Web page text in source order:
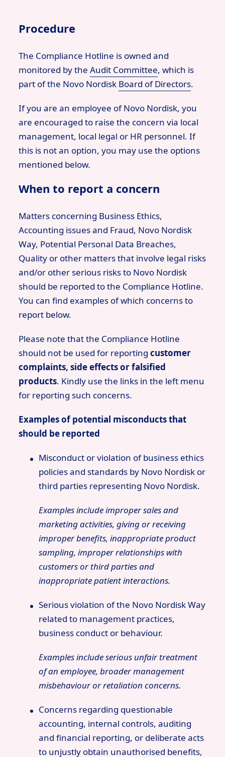
Procedure
The Compliance Hotline is owned and
monitored by theAudit Committee, which is
part of the Novo Nordisk Board of Directors.
If you are an employee of Novo Nordisk, you
are encouraged to raise the concern via local
management, local legal or HR personnel. If
this is not an option, you may use the options
mentioned below.
When to report a concern
Matters concerning Business Ethics,
Accounting issues and Fraud, Novo Nordisk
Way, Potential Personal Data Breaches,
Quality or other matters that involve legal risks
and/or other serious risks to Novo Nordisk
should be reported to the Compliance Hotline.
You can find examples of which concerns to
report below.
Please note that the Compliance Hotline
should not be used for reportingcustomer
complaints, side effects or falsified
products. Kindly use the links in the left menu
for reporting such concerns.
Examples of potential misconducts that
should be reported
Misconduct or violation of business ethics
policies and standards by Novo Nordisk or
third parties representing Novo Nordisk.
Examples include improper sales and
marketing activities, giving or receiving
improper benefits, inappropriate product
sampling, improper relationships with
customers or third parties and
inappropriate patient interactions.
Serious violation of the Novo Nordisk Way
related to management practices,
business conduct or behaviour.
Examples include serious unfair treatment
of an employee, broader management
misbehaviour or retaliation concerns.
Concerns regarding questionable
accounting, internal controls, auditing
and financial reporting, or deliberate acts
to unjustly obtain unauthorised benefits,